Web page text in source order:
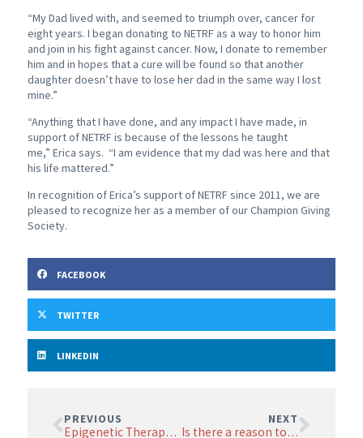
“My Dad lived with, and seemed to triumph over, cancer for
eight years. I began donating to NETRF as a way to honor him
and join in his fight against cancer. Now, I donate to remember
him and in hopes that a cure will be found so that another
daughter doesn’t have to lose her dad in the same way I lost
mine.”
“Anything that I have done, and any impact I have made, in
support of NETRF is because of the lessons he taught
me,” Erica says. “I am evidence that my dad was here and that
his life mattered.”
In recognition of Erica’s support of NETRF since 2011, we are
pleased to recognize her as a member of our Champion Giving
Society.
FACEBOOK
TWITTER
LINKEDIN
PREVIOUS
Epigenetic Therapy in Neuroendocrine Tumors
NEXT
Is there a reason to travel outside the US for PRRT?